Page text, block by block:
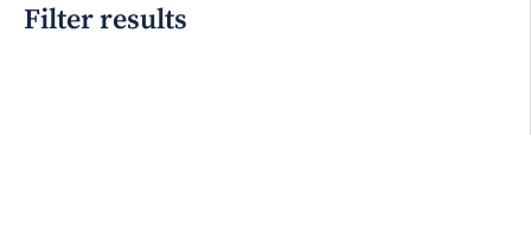
Filter results